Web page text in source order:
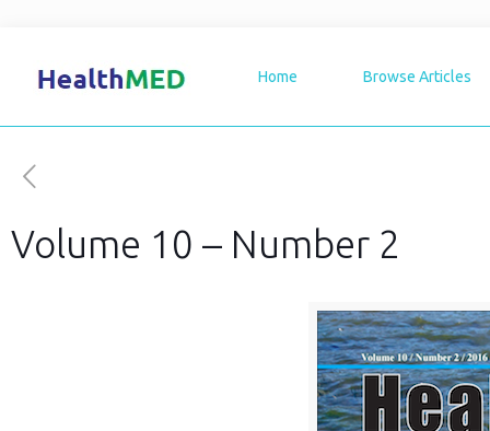
Home Browse Articles
Volume 10 – Number 2